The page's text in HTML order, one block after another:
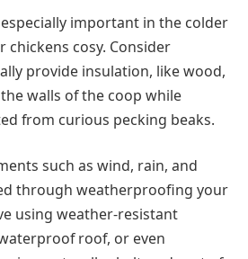
important in the colder
cosy. Consider
provide insulation, like wood,
walls of the coop while
from curious pecking beaks.
such as wind, rain, and
through weatherproofing your
using weather-resistant
roof, or even